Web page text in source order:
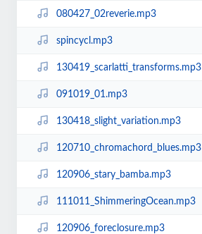
080427_02reverie.mp3
spincycl.mp3
130419_scarlatti_transforms.mp3
091019_01.mp3
130418_slight_variation.mp3
120710_chromachord_blues.mp3
120906_stary_bamba.mp3
111011_ShimmeringOcean.mp3
120906_foreclosure.mp3